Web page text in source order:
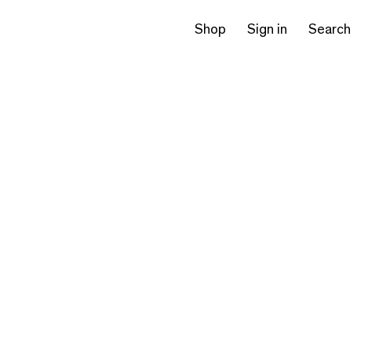
Shop Sign in Search